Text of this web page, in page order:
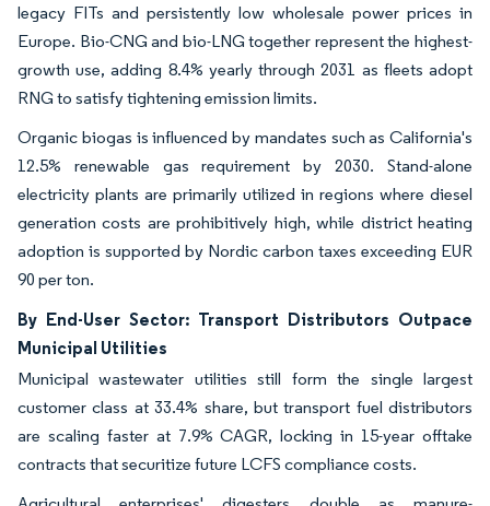
legacy FITs and persistently low wholesale power prices in
Europe. Bio-CNG and bio-LNG together represent the highest-
growth use, adding 8.4% yearly through 2031 as fleets adopt
RNG to satisfy tightening emission limits.
Organic biogas is influenced by mandates such as California's
12.5% renewable gas requirement by 2030. Stand-alone
electricity plants are primarily utilized in regions where diesel
generation costs are prohibitively high, while district heating
adoption is supported by Nordic carbon taxes exceeding EUR
90 per ton.
By End-User Sector: Transport Distributors Outpace
Municipal Utilities
Municipal wastewater utilities still form the single largest
customer class at 33.4% share, but transport fuel distributors
are scaling faster at 7.9% CAGR, locking in 15-year offtake
contracts that securitize future LCFS compliance costs.